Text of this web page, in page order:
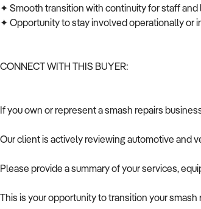
✦ Smooth transition with continuity for staff and
✦ Opportunity to stay involved operationally or
CONNECT WITH THIS BUYER:
If you own or represent a smash repairs
Our client is actively reviewing automotive and
Please provide a summary of your services,
This is your opportunity to transition your